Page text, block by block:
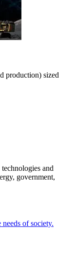
production) sized
and
government,
of society.